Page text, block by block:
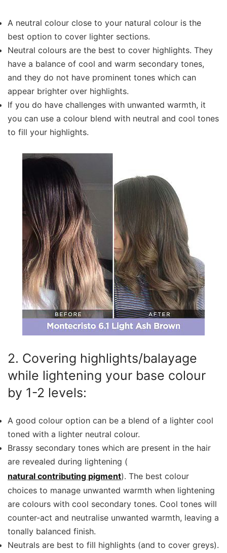
A neutral colour close to your natural colour is the
best option to cover lighter sections.
Neutral colours are the best to cover highlights. They
have a balance of cool and warm secondary tones,
and they do not have prominent tones which can
appear brighter over highlights.
If you do have challenges with unwanted warmth, it
you can use a colour blend with neutral and cool tones
to fill your highlights.
2. Covering highlights/balayage
while lightening your base colour
by 1-2 levels:
A good colour option can be a blend of a lighter cool
toned with a lighter neutral colour.
Brassy secondary tones which are present in the hair
are revealed during lightening (
natural contributing pigment). The best colour
choices to manage unwanted warmth when lightening
are colours with cool secondary tones. Cool tones will
counter-act and neutralise unwanted warmth, leaving a
tonally balanced finish.
Neutrals are best to fill highlights (and to cover greys).